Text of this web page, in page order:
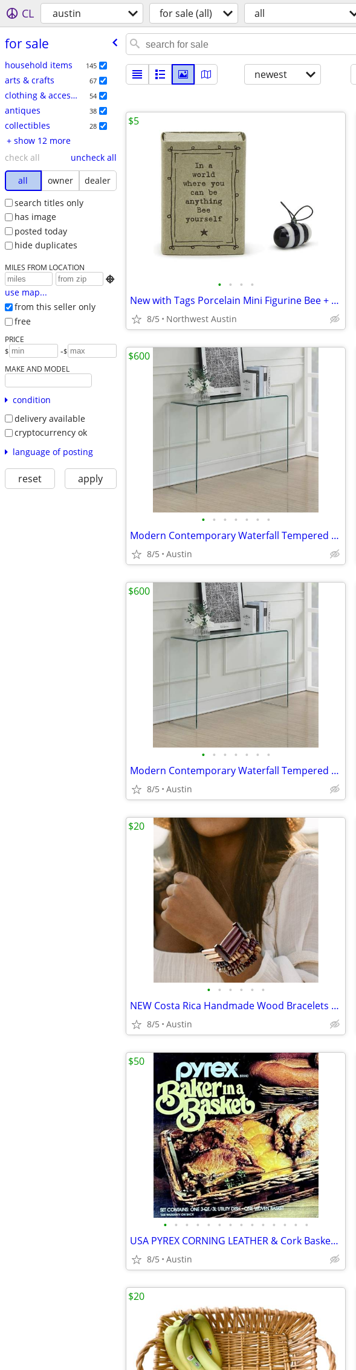
CL austin for sale (all) all
for sale
household items 145
arts & crafts 67
clothing & accessories 54
antiques 38
collectibles 28
+ show 12 more
check all
uncheck all
all
owner
dealer
search titles only
has image
posted today
hide duplicates
MILES FROM LOCATION

use map...
from this seller only
free
PRICE
$ -$
MAKE AND MODEL
condition
delivery available
cryptocurrency ok
language of posting
reset apply
newest
• • • •
New with Tags Porcelain Mini Figurine Bee + Matchbox Gift Box
8/5 Northwest Austin
$5
• • • • • • •
Modern Contemporary Waterfall Tempered Clear Glass Console Table Desk
8/5 Austin
$600
• • • • • • •
Modern Contemporary Waterfall Tempered Clear Glass Console Table Desk
8/5 Austin
$600
• • • • • •
NEW Costa Rica Handmade Wood Bracelets - Set of 2 Stacking
8/5 Austin
$20
• • • • • • • • • • • • • •
USA PYREX CORNING LEATHER & Cork Basket Carrier + 3 Qt Dish
8/5 Austin
$50
$20